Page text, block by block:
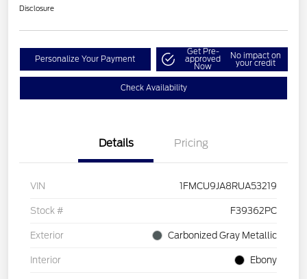
Disclosure
Personalize Your Payment
Get Pre-
approved
Now
No impact on
your credit
Check Availability
Details Pricing
VIN 1FMCU9JA8RUA53219
Stock # F39362PC
Exterior Carbonized Gray Metallic
Interior Ebony